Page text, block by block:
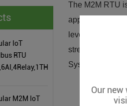
Our
IoT
RTU
M2M IoT
The M2M RTU
applications,
levels,
street lights
System, M2M,